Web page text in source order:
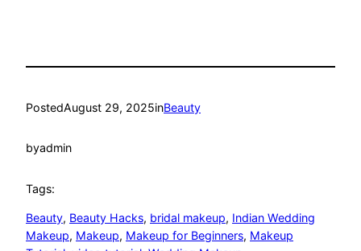
PostedAugust 29, 2025inBeauty
byadmin
Tags:
Beauty, Beauty Hacks, bridal makeup, Indian Wedding
Makeup, Makeup, Makeup for Beginners, Makeup